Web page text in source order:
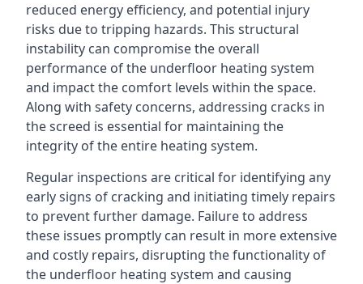
reduced energy efficiency, and potential injury
risks due to tripping hazards. This structural
instability can compromise the overall
performance of the underfloor heating system
and impact the comfort levels within the space.
Along with safety concerns, addressing cracks in
the screed is essential for maintaining the
integrity of the entire heating system.
Regular inspections are critical for identifying any
early signs of cracking and initiating timely repairs
to prevent further damage. Failure to address
these issues promptly can result in more extensive
and costly repairs, disrupting the functionality of
the underfloor heating system and causing